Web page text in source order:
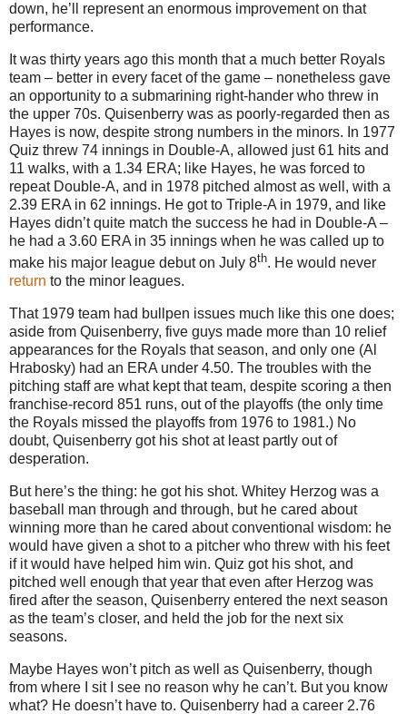
down, he’ll represent an enormous improvement on that
performance.
It was thirty years ago this month that a much better Royals
team – better in every facet of the game – nonetheless gave
an opportunity to a submarining right-hander who threw in
the upper 70s. Quisenberry was as poorly-regarded then as
Hayes is now, despite strong numbers in the minors. In 1977
Quiz threw 74 innings in Double-A, allowed just 61 hits and
11 walks, with a 1.34 ERA; like Hayes, he was forced to
repeat Double-A, and in 1978 pitched almost as well, with a
2.39 ERA in 62 innings. He got to Triple-A in 1979, and like
Hayes didn’t quite match the success he had in Double-A –
he had a 3.60 ERA in 35 innings when he was called up to
make his major league debut on July 8th. He would never
return to the minor leagues.
That 1979 team had bullpen issues much like this one does;
aside from Quisenberry, five guys made more than 10 relief
appearances for the Royals that season, and only one (Al
Hrabosky) had an ERA under 4.50. The troubles with the
pitching staff are what kept that team, despite scoring a then
franchise-record 851 runs, out of the playoffs (the only time
the Royals missed the playoffs from 1976 to 1981.) No
doubt, Quisenberry got his shot at least partly out of
desperation.
But here’s the thing: he got his shot. Whitey Herzog was a
baseball man through and through, but he cared about
winning more than he cared about conventional wisdom: he
would have given a shot to a pitcher who threw with his feet
if it would have helped him win. Quiz got his shot, and
pitched well enough that year that even after Herzog was
fired after the season, Quisenberry entered the next season
as the team’s closer, and held the job for the next six
seasons.
Maybe Hayes won’t pitch as well as Quisenberry, though
from where I sit I see no reason why he can’t. But you know
what? He doesn’t have to. Quisenberry had a career 2.76